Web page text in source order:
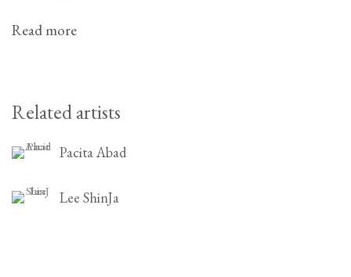
Read more
Related artists
Pacita Abad
Lee ShinJa